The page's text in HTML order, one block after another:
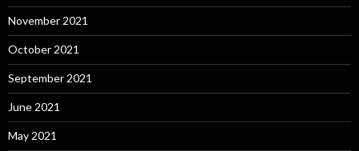
November 2021
October 2021
September 2021
June 2021
May 2021